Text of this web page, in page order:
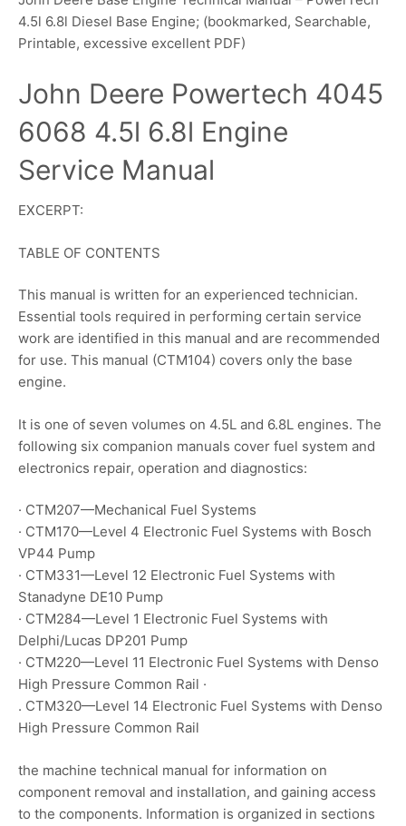
4.5l 6.8l Diesel Base Engine; (bookmarked, Searchable,
Printable, excessive excellent PDF)
John Deere Powertech 4045
6068 4.5l 6.8l Engine
Service Manual
EXCERPT:
TABLE OF CONTENTS
This manual is written for an experienced technician.
Essential tools required in performing certain service
work are identified in this manual and are recommended
for use. This manual (CTM104) covers only the base
engine.
It is one of seven volumes on 4.5L and 6.8L engines. The
following six companion manuals cover fuel system and
electronics repair, operation and diagnostics:
· CTM207—Mechanical Fuel Systems
· CTM170—Level 4 Electronic Fuel Systems with Bosch
VP44 Pump
· CTM331—Level 12 Electronic Fuel Systems with
Stanadyne DE10 Pump
· CTM284—Level 1 Electronic Fuel Systems with
Delphi/Lucas DP201 Pump
· CTM220—Level 11 Electronic Fuel Systems with Denso
High Pressure Common Rail ·
. CTM320—Level 14 Electronic Fuel Systems with Denso
High Pressure Common Rail
the machine technical manual for information on
component removal and installation, and gaining access
to the components. Information is organized in sections